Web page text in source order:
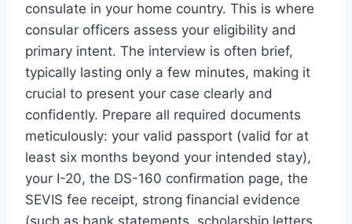
consulate in your home country. This is where
consular officers assess your eligibility and
primary intent. The interview is often brief,
typically lasting only a few minutes, making it
crucial to present your case clearly and
confidently. Prepare all required documents
meticulously: your valid passport (valid for at
least six months beyond your intended stay),
your I-20, the DS-160 confirmation page, the
SEVIS fee receipt, strong financial evidence